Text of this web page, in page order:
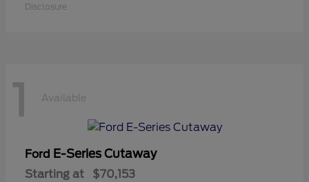
Disclosure
1 Available
Ford E-Series Cutaway
Starting at $70,153